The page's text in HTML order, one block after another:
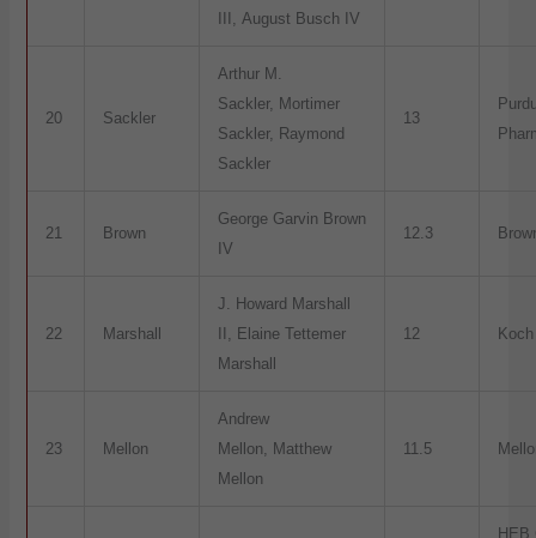
III, August Busch IV
20 Sackler
Arthur M.
Sackler, Mortimer
Sackler, Raymond
Sackler
13
21 Brown
George Garvin Brown
IV
12.3
22 Marshall
J. Howard Marshall
II, Elaine Tettemer
Marshall
12
23 Mellon
Andrew
Mellon, Matthew
Mellon
11.5
HEB